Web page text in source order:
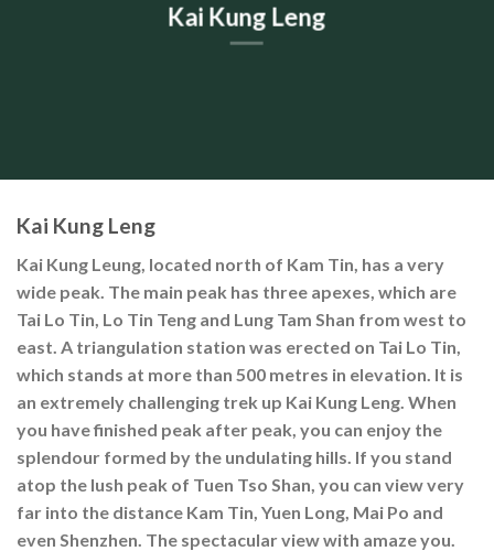
Kai Kung Leng
Kai Kung Leng
Kai Kung Leung, located north of Kam Tin, has a very
wide peak. The main peak has three apexes, which are
Tai Lo Tin, Lo Tin Teng and Lung Tam Shan from west to
east. A triangulation station was erected on Tai Lo Tin,
which stands at more than 500 metres in elevation. It is
an extremely challenging trek up Kai Kung Leng. When
you have finished peak after peak, you can enjoy the
splendour formed by the undulating hills. If you stand
atop the lush peak of Tuen Tso Shan, you can view very
far into the distance Kam Tin, Yuen Long, Mai Po and
even Shenzhen. The spectacular view with amaze you.